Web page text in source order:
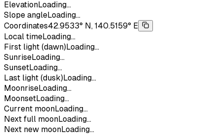
ElevationLoading...
Slope angleLoading...
Coordinates42.9533° N, 140.5159° E
Local timeLoading...
First light (dawn) Loading...
SunriseLoading...
SunsetLoading...
Last light (dusk) Loading...
MoonriseLoading...
MoonsetLoading...
Current moonLoading...
Next full moonLoading...
Next new moonLoading...